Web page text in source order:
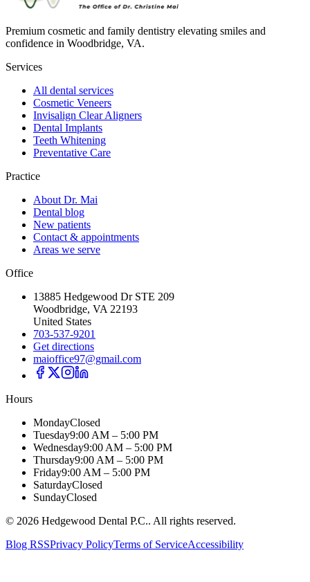
Premium cosmetic and family dentistry elevating smiles and
confidence in Woodbridge, VA.
Services
All dental services
Cosmetic Veneers
Invisalign Clear Aligners
Dental Implants
Teeth Whitening
Preventative Care
Practice
About Dr. Mai
Dental blog
New patients
Contact & appointments
Areas we serve
Office
13885 Hedgewood Dr STE 209
Woodbridge, VA 22193
United States
703-537-9201
Get directions
maioffice97@gmail.com
Hours
MondayClosed
Tuesday9:00 AM – 5:00 PM
Wednesday9:00 AM – 5:00 PM
Thursday9:00 AM – 5:00 PM
Friday9:00 AM – 5:00 PM
SaturdayClosed
SundayClosed
© 2026 Hedgewood Dental P.C.. All rights reserved.
Blog RSSPrivacy PolicyTerms of ServiceAccessibility